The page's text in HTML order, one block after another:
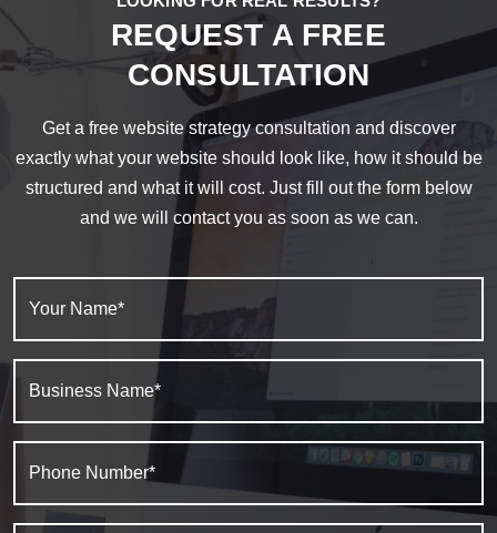
REQUEST A FREE
CONSULTATION
Get a free website strategy consultation and discover
exactly what your website should look like, how it should be
structured and what it will cost. Just fill out the form below
and we will contact you as soon as we can.